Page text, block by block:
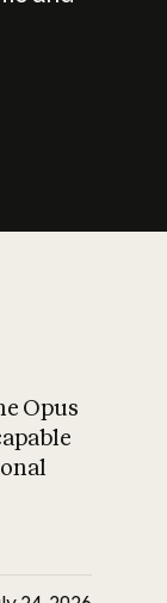
What is AI’s
on
Opus